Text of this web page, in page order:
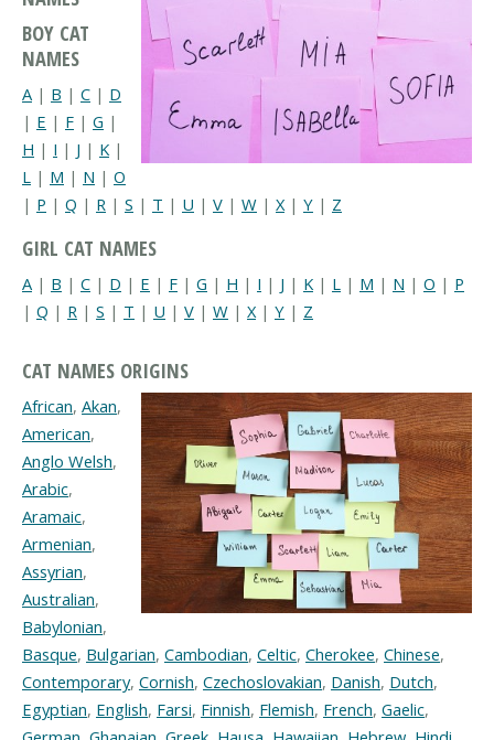
BOY CAT
NAMES
A | B | C | D
| E | F | G |
H | I | J | K |
L | M | N | O
| P | Q | R | S | T | U | V | W | X| Y | Z
GIRL CAT NAMES
A | B | C | D | E | F | G | H | I | J | K | L | M | N | O | P
| Q | R | S | T | U | V | W | X | Y | Z
CAT NAMES ORIGINS
African, Akan,
American,
Anglo Welsh,
Arabic,
Aramaic,
Armenian,
Assyrian,
Australian,
Babylonian,
Basque, Bulgarian, Cambodian, Celtic, Cherokee, Chinese,
Contemporary, Cornish, Czechoslovakian, Danish, Dutch,
Egyptian, English, Farsi, Finnish, Flemish, French, Gaelic,